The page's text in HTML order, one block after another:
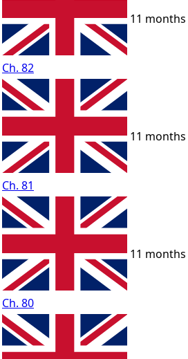
Ch. 82
11 months
Ch. 81
11 months
Ch. 80
11 months